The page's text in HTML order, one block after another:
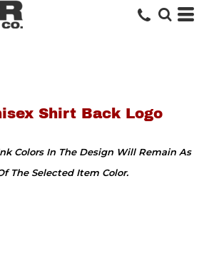
Shirt Back Logo
Colors In The Design Will Remain As
The Selected Item Color.